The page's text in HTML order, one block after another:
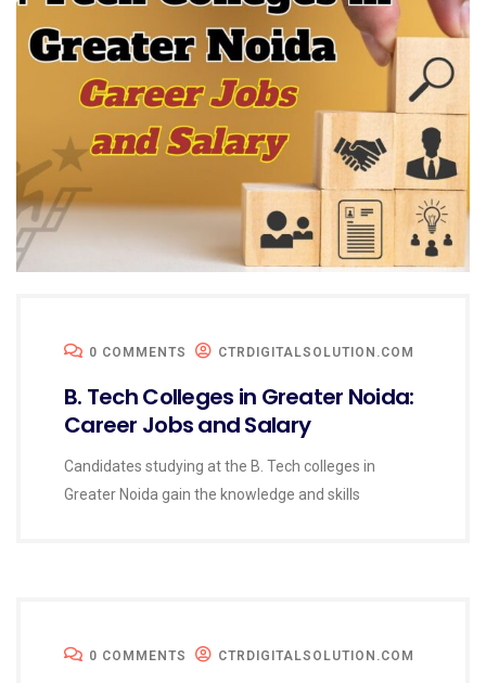
0 COMMENTS CTRDIGITALSOLUTION.COM
B. Tech Colleges in Greater Noida:
Career Jobs and Salary
Candidates studying at the B. Tech colleges in
Greater Noida gain the knowledge and skills
0 COMMENTS CTRDIGITALSOLUTION.COM